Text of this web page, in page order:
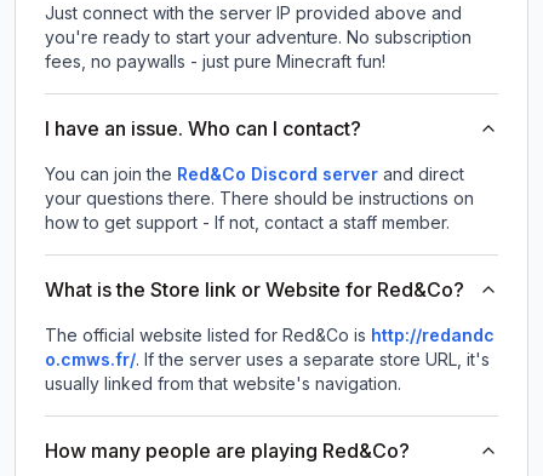
Just connect with the server IP provided above and
you're ready to start your adventure. No subscription
fees, no paywalls - just pure Minecraft fun!
I have an issue. Who can I contact?
You can join the Red&Co Discord server and direct
your questions there. There should be instructions on
how to get support - If not, contact a staff member.
What is the Store link or Website for Red&Co?
The official website listed for Red&Co is http://redandc
o.cmws.fr/. If the server uses a separate store URL, it's
usually linked from that website's navigation.
How many people are playing Red&Co?